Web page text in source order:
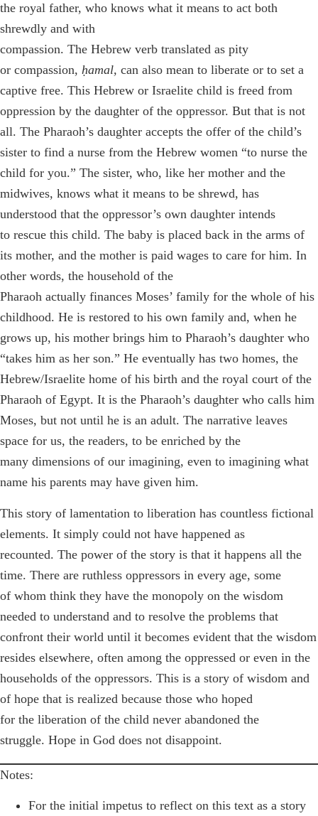
the royal father, who knows what it means to act both
shrewdly and with
compassion. The Hebrew verb translated as pity
or compassion, ḥamal, can also mean to liberate or to set a
captive free. This Hebrew or Israelite child is freed from
oppression by the daughter of the oppressor. But that is not
all. The Pharaoh’s daughter accepts the offer of the child’s
sister to find a nurse from the Hebrew women “to nurse the
child for you.” The sister, who, like her mother and the
midwives, knows what it means to be shrewd, has
understood that the oppressor’s own daughter intends
to rescue this child. The baby is placed back in the arms of
its mother, and the mother is paid wages to care for him. In
other words, the household of the
Pharaoh actually finances Moses’ family for the whole of his
childhood. He is restored to his own family and, when he
grows up, his mother brings him to Pharaoh’s daughter who
“takes him as her son.” He eventually has two homes, the
Hebrew/Israelite home of his birth and the royal court of the
Pharaoh of Egypt. It is the Pharaoh’s daughter who calls him
Moses, but not until he is an adult. The narrative leaves
space for us, the readers, to be enriched by the
many dimensions of our imagining, even to imagining what
name his parents may have given him.
This story of lamentation to liberation has countless fictional
elements. It simply could not have happened as
recounted. The power of the story is that it happens all the
time. There are ruthless oppressors in every age, some
of whom think they have the monopoly on the wisdom
needed to understand and to resolve the problems that
confront their world until it becomes evident that the wisdom
resides elsewhere, often among the oppressed or even in the
households of the oppressors. This is a story of wisdom and
of hope that is realized because those who hoped
for the liberation of the child never abandoned the
struggle. Hope in God does not disappoint.
Notes:
For the initial impetus to reflect on this text as a story